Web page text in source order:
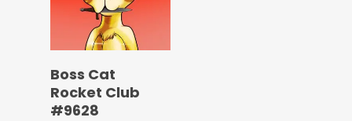
Boss Cat
Rocket Club
#9628